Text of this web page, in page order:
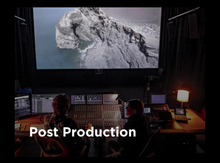
Post Production